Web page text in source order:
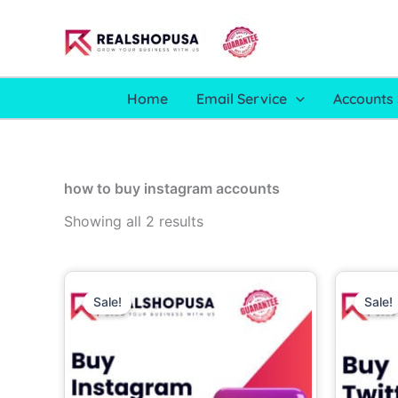
Home Email Service Accounts
how to buy instagram accounts
Showing all 2 results
Sale!
range:
6.00$
through
700.00$
product
has
multiple
variants.
Sale!